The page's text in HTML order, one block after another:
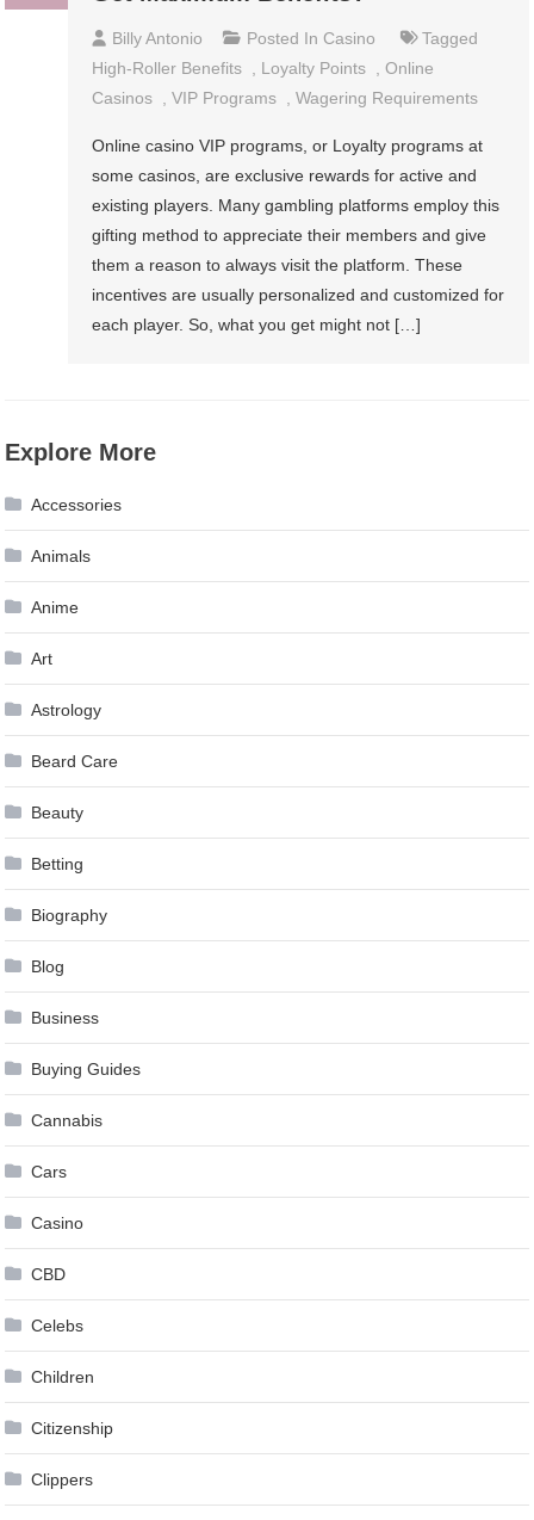
Billy Antonio Posted In Casino
Tagged
High-Roller Benefits , Loyalty Points ,Online
Casinos ,VIP Programs ,Wagering Requirements
Online casino VIP programs, or Loyalty programs at
some casinos, are exclusive rewards for active and
existing players. Many gambling platforms employ this
gifting method to appreciate their members and give
them a reason to always visit the platform. These
incentives are usually personalized and customized for
each player. So, what you get might not […]
Explore More
Accessories
Animals
Anime
Art
Astrology
Beard Care
Beauty
Betting
Biography
Blog
Business
Buying Guides
Cannabis
Cars
Casino
CBD
Celebs
Children
Citizenship
Clippers